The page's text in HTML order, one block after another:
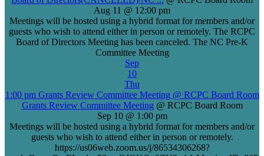
Aug 11 @ 12:00 pm
Meetings will be hosted using a hybrid format for members and/or
guests who wish to attend either in person or remotely. The RCPC
Board of Directors Meeting has been canceled. The NC Pre-K
Committee Meeting
Sep
10
Thu
1:00 pm Grants Review Committee Meeting @ RCPC Board Room
Grants Review Committee Meeting @ RCPC Board Room
Sep 10 @ 1:00 pm
Meetings will be hosted using a hybrid format for members and/or
guests who wish to attend either in person or remotely.
https://us06web.zoom.us/j/86534306268?